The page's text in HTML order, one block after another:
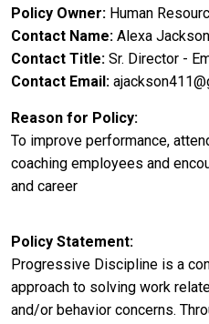
Policy Owner Human
Contact Name Alexa
Contact Title Sr. Director -
Contact Email
Reason for Policy
To improve performance,
coaching employees and
and career
Policy Statement
Progressive Discipline is a
approach to solving work
and/or behavior concerns.